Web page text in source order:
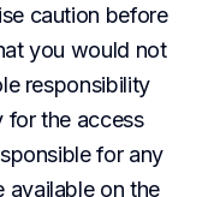
caution before
you would not
responsibility
for the access
for any
available on the